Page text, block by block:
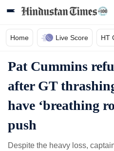
Home Live Score HT
Pat Cummins
after GT
have ‘breathing
push
Despite the heavy loss,